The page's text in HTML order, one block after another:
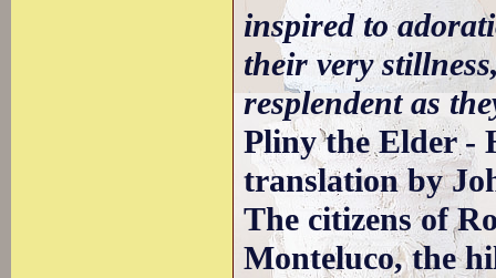
inspired to
their very
resplendent as
Pliny the Elder -
translation by
The citizens of
Monteluco, the